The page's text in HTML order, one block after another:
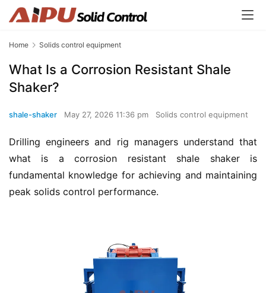
Home Solids control equipment
What Is a Corrosion Resistant Shale
Shaker?
shale-shaker May 27, 2026 11:36 pm Solids control equipment
Drilling engineers and rig managers understand that
what is a corrosion resistant shale shaker is
fundamental knowledge for achieving and maintaining
peak solids control performance.